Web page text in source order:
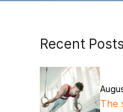
Recent Posts
The